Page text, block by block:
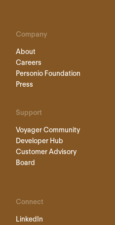
Company
About
Careers
Personio Foundation
Press
Support
Voyager Community
Developer Hub
Customer Advisory
Board
Connect
LinkedIn